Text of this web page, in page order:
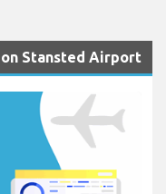
Stansted Airport